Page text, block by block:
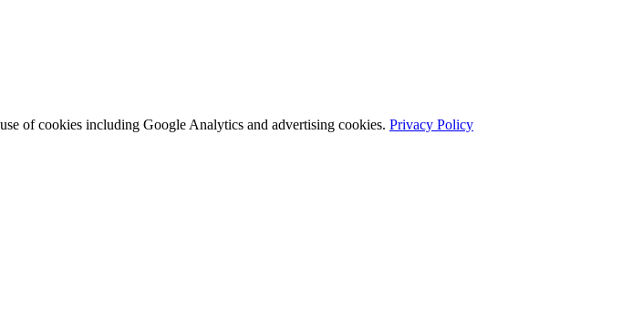
of cookies including Google Analytics and advertising cookies. Privacy Policy